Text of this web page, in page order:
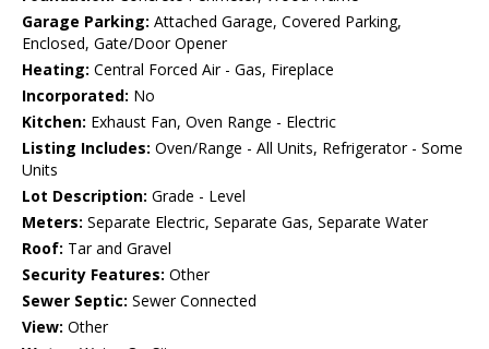
Garage Parking: Attached Garage, Covered Parking,
Enclosed, Gate/Door Opener
Heating: Central Forced Air - Gas, Fireplace
Incorporated: No
Kitchen: Exhaust Fan, Oven Range - Electric
Listing Includes: Oven/Range - All Units, Refrigerator - Some
Units
Lot Description: Grade - Level
Meters: Separate Electric, Separate Gas, Separate Water
Roof: Tar and Gravel
Security Features: Other
Sewer Septic: Sewer Connected
View: Other